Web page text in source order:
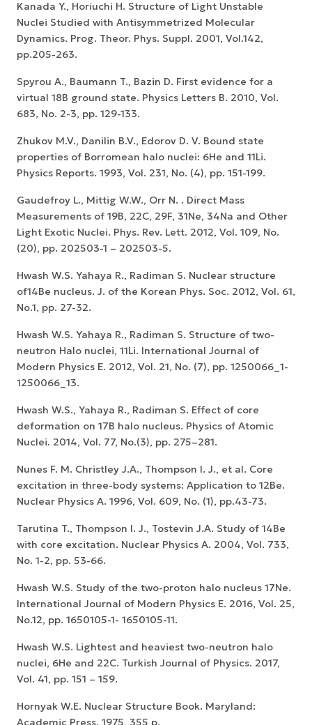
Kanada Y., Horiuchi H. Structure of Light Unstable
Nuclei Studied with Antisymmetrized Molecular
Dynamics. Prog. Theor. Phys. Suppl. 2001, Vol.142,
pp.205-263.
Spyrou A., Baumann T., Bazin D. First evidence for a
virtual 18B ground state. Physics Letters B. 2010, Vol.
683, No. 2-3, pp. 129-133.
Zhukov M.V., Danilin B.V., Edorov D. V. Bound state
properties of Borromean halo nuclei: 6He and 11Li.
Physics Reports. 1993, Vol. 231, No. (4), pp. 151-199.
Gaudefroy L., Mittig W.W., Orr N. . Direct Mass
Measurements of 19B, 22C, 29F, 31Ne, 34Na and Other
Light Exotic Nuclei. Phys. Rev. Lett. 2012, Vol. 109, No.
(20), pp. 202503-1 – 202503-5.
Hwash W.S. Yahaya R., Radiman S. Nuclear structure
of14Be nucleus. J. of the Korean Phys. Soc. 2012, Vol. 61,
No.1, pp. 27-32.
Hwash W.S. Yahaya R., Radiman S. Structure of two-
neutron Halo nuclei, 11Li. International Journal of
Modern Physics E. 2012, Vol. 21, No. (7), pp. 1250066_1-
1250066_13.
Hwash W.S., Yahaya R., Radiman S. Effect of core
deformation on 17B halo nucleus. Physics of Atomic
Nuclei. 2014, Vol. 77, No.(3), pp. 275–281.
Nunes F. M. Christley J.A., Thompson I. J., et al. Core
excitation in three-body systems: Application to 12Be.
Nuclear Physics A. 1996, Vol. 609, No. (1), pp.43-73.
Tarutina T., Thompson I. J., Tostevin J.A. Study of 14Be
with core excitation. Nuclear Physics A. 2004, Vol. 733,
No. 1-2, pp. 53-66.
Hwash W.S. Study of the two-proton halo nucleus 17Ne.
International Journal of Modern Physics E. 2016, Vol. 25,
No.12, pp. 1650105-1- 1650105-11.
Hwash W.S. Lightest and heaviest two-neutron halo
nuclei, 6He and 22C. Turkish Journal of Physics. 2017,
Vol. 41, pp. 151 – 159.
Hornyak W.E. Nuclear Structure Book. Maryland:
Academic Press. 1975, 355 p.